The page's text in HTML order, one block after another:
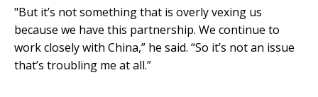
"But it’s not something that is overly vexing us
because we have this partnership. We continue to
work closely with China,” he said. “So it’s not an issue
that’s troubling me at all.”